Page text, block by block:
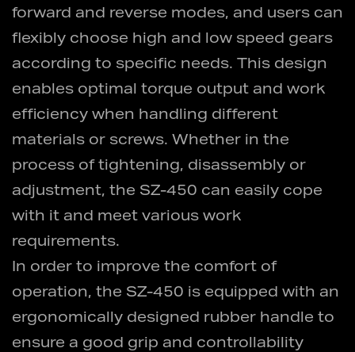
forward and reverse modes, and users can
flexibly choose high and low speed gears
according to specific needs. This design
enables optimal torque output and work
efficiency when handling different
materials or screws. Whether in the
process of tightening, disassembly or
adjustment, the SZ-450 can easily cope
with it and meet various work
requirements.
In order to improve the comfort of
operation, the SZ-450 is equipped with an
ergonomically designed rubber handle to
ensure a good grip and controllability